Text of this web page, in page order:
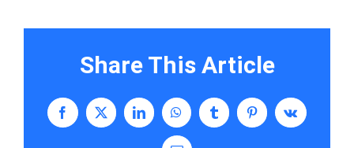
Share This Article
Facebook
X LinkedInWhatsAppTumblrPinterestVk